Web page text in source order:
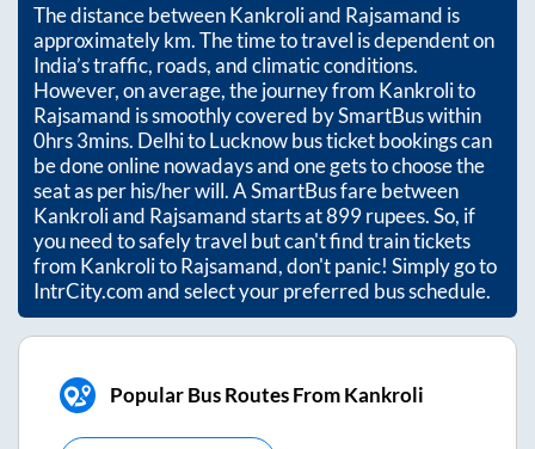
The distance betweenKankroliand Rajsamand is
approximatelykm. The time to travel is dependent on
India’s traffic, roads, and climatic conditions.
However, on average, the journey from Kankrolito
Rajsamand is smoothly covered by SmartBus within
0hrs 3mins. Delhi to Lucknow bus ticket bookings can
be done online nowadays and one gets to choose the
seat as per his/her will. A SmartBus fare between
Kankroliand Rajsamandstarts at899rupees. So, if
you need to safely travel but can't find train tickets
from KankrolitoRajsamand, don't panic! Simply go to
IntrCity.com and select your preferred bus schedule.
Popular Bus Routes From Kankroli